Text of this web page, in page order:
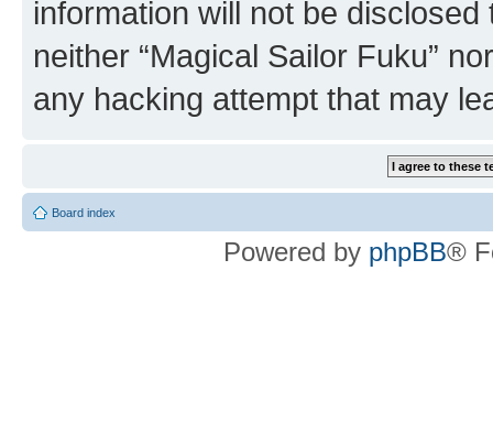
information will not be
neither “Magical Sailor Fuku”
any hacking attempt that may
Board index
Powered by phpBB®